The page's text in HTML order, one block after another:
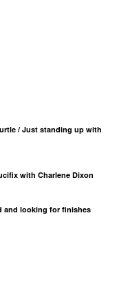
/ Just standing up with
with Charlene Dixon
and looking for finishes